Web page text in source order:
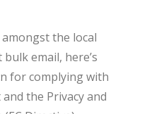
the local
email, here’s
for complying with
the Privacy and